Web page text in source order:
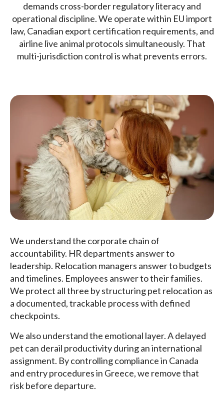
demands cross-border regulatory literacy and
operational discipline. We operate within EU import
law, Canadian export certification requirements, and
airline live animal protocols simultaneously. That
multi-jurisdiction control is what prevents errors.
We understand the corporate chain of
accountability. HR departments answer to
leadership. Relocation managers answer to budgets
and timelines. Employees answer to their families.
We protect all three by structuring pet relocation as
a documented, trackable process with defined
checkpoints.
We also understand the emotional layer. A delayed
pet can derail productivity during an international
assignment. By controlling compliance in Canada
and entry procedures in Greece, we remove that
risk before departure.